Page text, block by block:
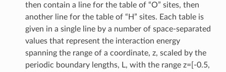
then contain a line for the table of “O” sites, then
another line for the table of “H” sites. Each table is
given in a single line by a number of space-separated
values that represent the interaction energy
spanning the range of a coordinate, z, scaled by the
periodic boundary lengths, L, with the range z=[-0.5,